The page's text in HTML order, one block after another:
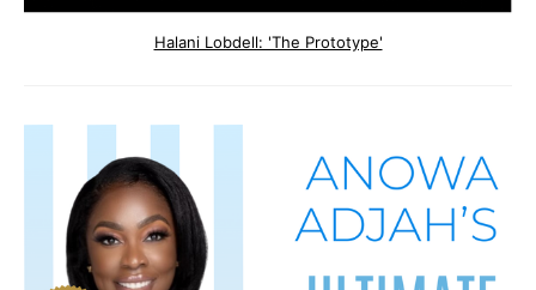
Halani Lobdell: 'The Prototype'